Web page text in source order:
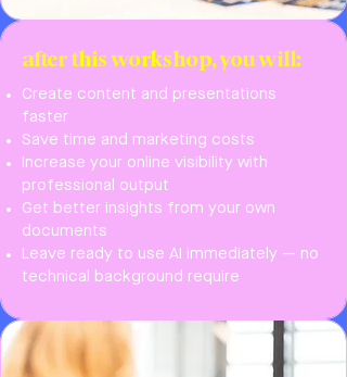
after this workshop, you will:
Create content and presentations
faster
Save time and marketing costs
Increase your online visibility with
professional output
Get better insights from your own
documents
Leave ready to use AI immediately — no
technical background require